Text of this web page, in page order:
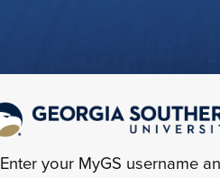
Enter your MyGS username